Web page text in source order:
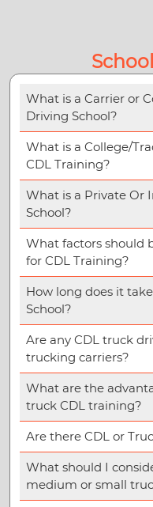
What is a Carrier or
Driving School?
What is a College/
CDL Training?
What is a Private Or
School?
What factors should
for CDL Training?
How long does it
School?
Are any CDL truck
trucking carriers?
What are the
truck CDL training?
Are there CDL or
What should I
medium or small